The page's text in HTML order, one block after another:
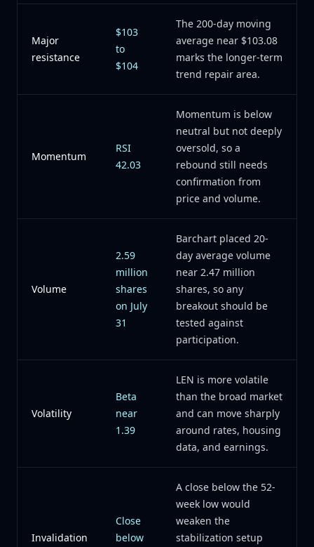
Major
resistance
$103
to
$104
The 200-day moving
average near $103.08
marks the longer-term
trend repair area.
Momentum
RSI
42.03
Momentum is below
neutral but not deeply
oversold, so a
rebound still needs
confirmation from
price and volume.
Volume
2.59
million
shares
on July
31
Barchart placed 20-
day average volume
near 2.47 million
shares, so any
breakout should be
tested against
participation.
Volatility
Beta
near
1.39
LEN is more volatile
than the broad market
and can move sharply
around rates, housing
data, and earnings.
Invalidation
Close
below
A close below the 52-
week low would
weaken the
stabilization setup